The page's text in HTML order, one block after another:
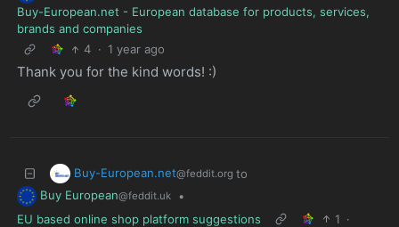
Buy-European.net - European database for products, services,
brands and companies
4 · 1 year ago
Thank you for the kind words! :)
Buy-European.net@feddit.org to
Buy European@feddit.uk
•
EU based online shop platform suggestions
1 ·